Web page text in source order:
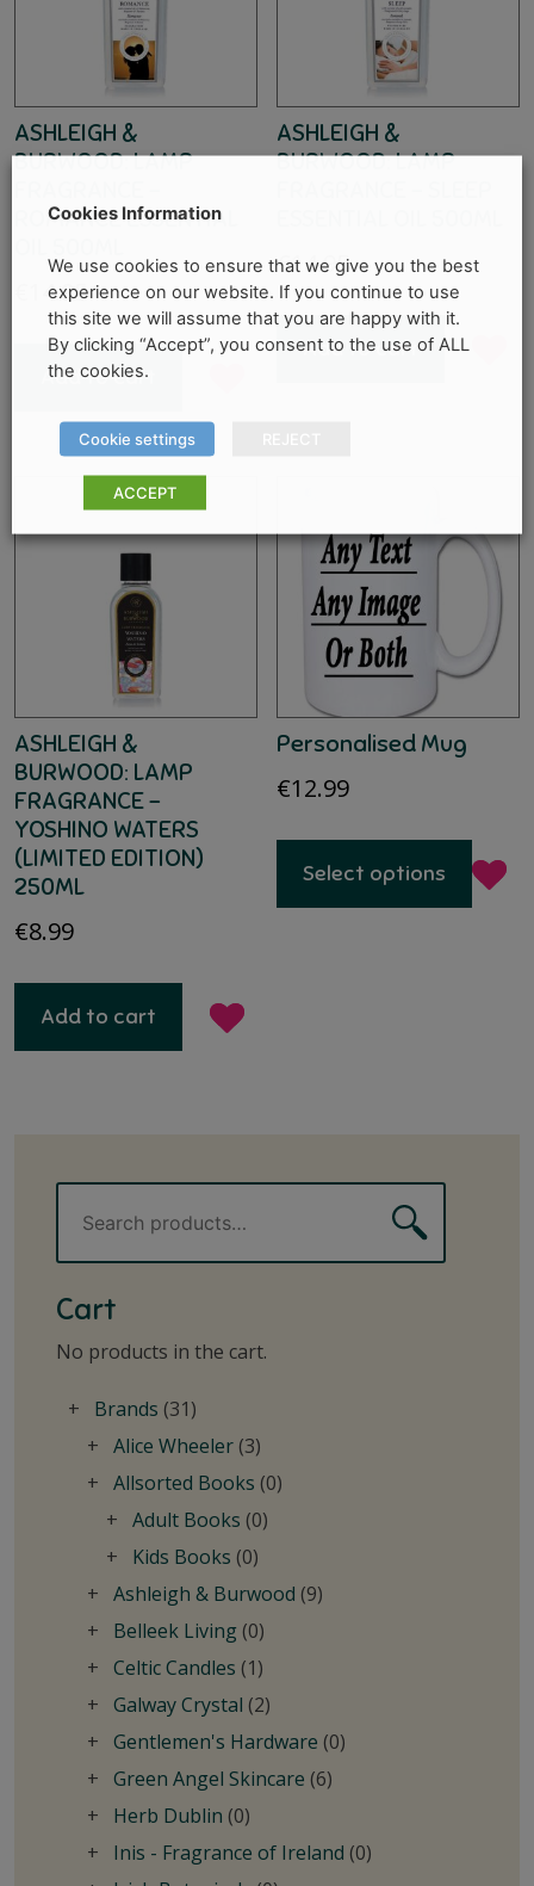
ASHLEIGH &
BURWOOD: LAMP
ROMANCE ESSENTIAL
14.95
Add to cart
ASHLEIGH &
BURWOOD: LAMP
€14.95
Add to cart
ASHLEIGH &
BURWOOD: LAMP
FRAGRANCE –
YOSHINO WATERS
(LIMITED EDITION)
250ML
€8.99
Add to cart
Personalised Mug
€12.99
Select options
for:
Search
Cart
No products in the cart.
Brands (31)
Alice Wheeler (3)
Allsorted Books (0)
Adult Books (0)
Kids Books (0)
Ashleigh & Burwood (9)
Belleek Living (0)
Celtic Candles (1)
Galway Crystal (2)
Gentlemen's Hardware (0)
Green Angel Skincare (6)
Herb Dublin (0)
Inis - Fragrance of Ireland (0)
Cookies Information
We use cookies to ensure that we give you the best
experience on our website. If you continue to use
this site we will assume that you are happy with it.
By clicking “Accept”, you consent to the use of ALL
the cookies.
Cookie settings
ACCEPT